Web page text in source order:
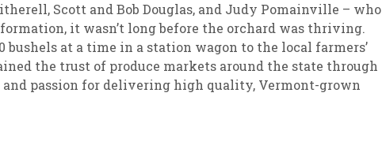
Scott and Bob Douglas, and Judy Pomainville – who
it wasn’t long before the orchard was thriving.
at a time in a station wagon to the local farmers’
the trust of produce markets around the state through
passion for delivering high quality, Vermont-grown